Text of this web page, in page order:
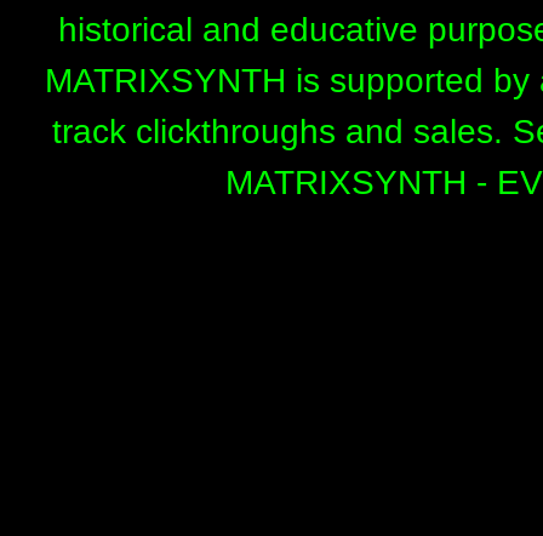
historical and educative
MATRIXSYNTH is supported
track clickthroughs and sales.
MATRIXSYNTH -